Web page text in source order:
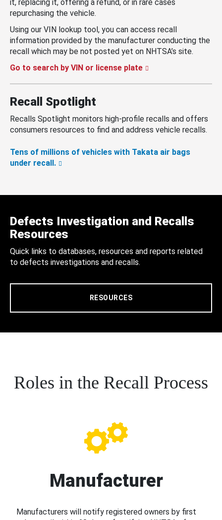
it, replacing it, offering a refund, or in rare cases
repurchasing the vehicle.
Using our VIN lookup tool, you can access recall
information provided by the manufacturer conducting the
recall which may be not posted yet on NHTSA’s site.
Go to search by VIN or license plate
Recall Spotlight
Recalls Spotlight monitors high-profile recalls and offers
consumers resources to find and address vehicle recalls.
Tens of millions of vehicles with Takata air bags
under recall.
Defects Investigation and Recalls
Resources
Quick links to databases, resources and reports related
to defects investigations and recalls.
RESOURCES
Roles in the Recall Process
Manufacturer
Manufacturers will notify registered owners by first